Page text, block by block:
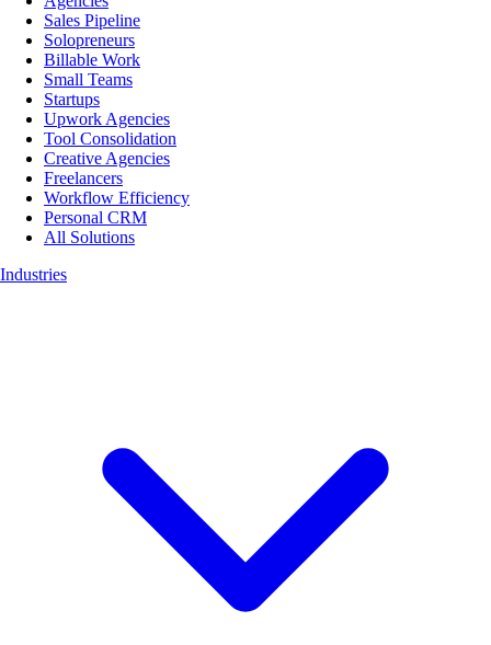
Sales Pipeline
Solopreneurs
Billable Work
Small Teams
Startups
Upwork Agencies
Tool Consolidation
Creative Agencies
Freelancers
Workflow Efficiency
Personal CRM
All Solutions
Industries